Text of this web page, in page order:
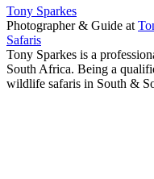
Tony Sparkes
Photographer & Guide at
Safaris
Tony Sparkes is a
South Africa. Being a
wildlife safaris in South &